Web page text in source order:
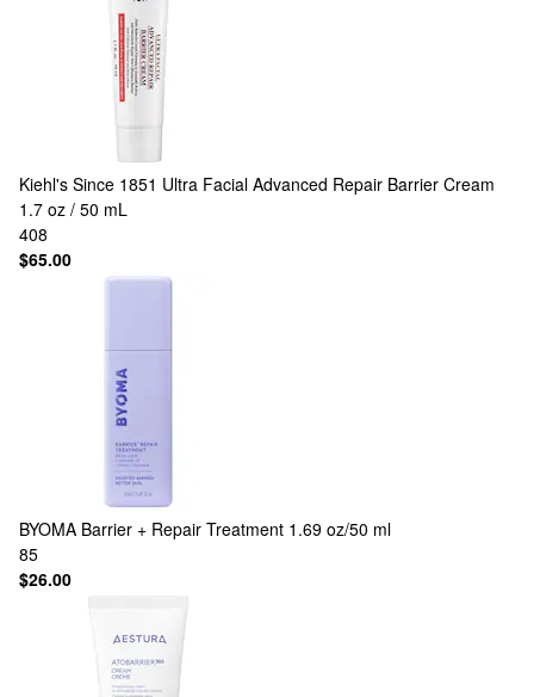
Kiehl's Since 1851 Ultra Facial Advanced Repair Barrier Cream
1.7 oz / 50 mL
408
$65.00
BYOMA Barrier + Repair Treatment 1.69 oz/50 ml
85
$26.00